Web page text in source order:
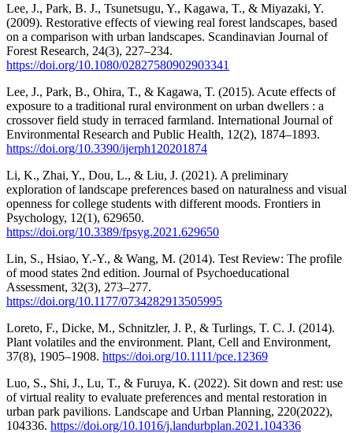
Lee, J., Park, B. J., Tsunetsugu, Y., Kagawa, T., & Miyazaki, Y.
(2009). Restorative effects of viewing real forest landscapes, based
on a comparison with urban landscapes. Scandinavian Journal of
Forest Research, 24(3), 227–234.
https://doi.org/10.1080/02827580902903341
Lee, J., Park, B., Ohira, T., & Kagawa, T. (2015). Acute effects of
exposure to a traditional rural environment on urban dwellers : a
crossover field study in terraced farmland. International Journal of
Environmental Research and Public Health, 12(2), 1874–1893.
https://doi.org/10.3390/ijerph120201874
Li, K., Zhai, Y., Dou, L., & Liu, J. (2021). A preliminary
exploration of landscape preferences based on naturalness and visual
openness for college students with different moods. Frontiers in
Psychology, 12(1), 629650.
https://doi.org/10.3389/fpsyg.2021.629650
Lin, S., Hsiao, Y.-Y., & Wang, M. (2014). Test Review: The profile
of mood states 2nd edition. Journal of Psychoeducational
Assessment, 32(3), 273–277.
https://doi.org/10.1177/0734282913505995
Loreto, F., Dicke, M., Schnitzler, J. P., & Turlings, T. C. J. (2014).
Plant volatiles and the environment. Plant, Cell and Environment,
37(8), 1905–1908. https://doi.org/10.1111/pce.12369
Luo, S., Shi, J., Lu, T., & Furuya, K. (2022). Sit down and rest: use
of virtual reality to evaluate preferences and mental restoration in
urban park pavilions. Landscape and Urban Planning, 220(2022),
104336. https://doi.org/10.1016/j.landurbplan.2021.104336